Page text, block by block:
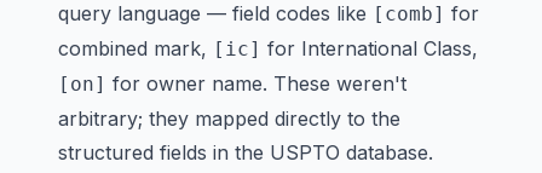
query language — field codes like [comb] for
combined mark, [ic] for International Class,
[on] for owner name. These weren't
arbitrary; they mapped directly to the
structured fields in the USPTO database.